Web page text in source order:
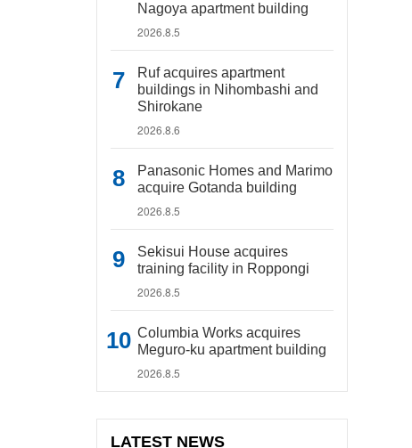
Nagoya apartment building
2026.8.5
Ruf acquires apartment
buildings in Nihombashi and
Shirokane
2026.8.6
Panasonic Homes and Marimo
acquire Gotanda building
2026.8.5
Sekisui House acquires
training facility in Roppongi
2026.8.5
Columbia Works acquires
Meguro-ku apartment building
2026.8.5
LATEST NEWS